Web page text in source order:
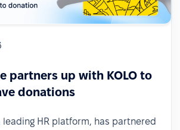
partners up with KOLO to
donations
leading HR platform, has partnered